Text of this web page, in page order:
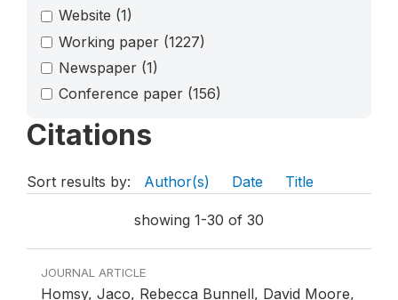
Website (1)
Working paper (1227)
Newspaper (1)
Conference paper (156)
Citations
Sort results by: Author(s) Date Title
showing 1-30 of 30
JOURNAL ARTICLE
Homsy, Jaco, Rebecca Bunnell, David Moore,